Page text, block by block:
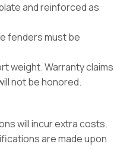
and reinforced as
fenders must be
weight. Warranty claims
not be honored.
will incur extra costs.
are made upon